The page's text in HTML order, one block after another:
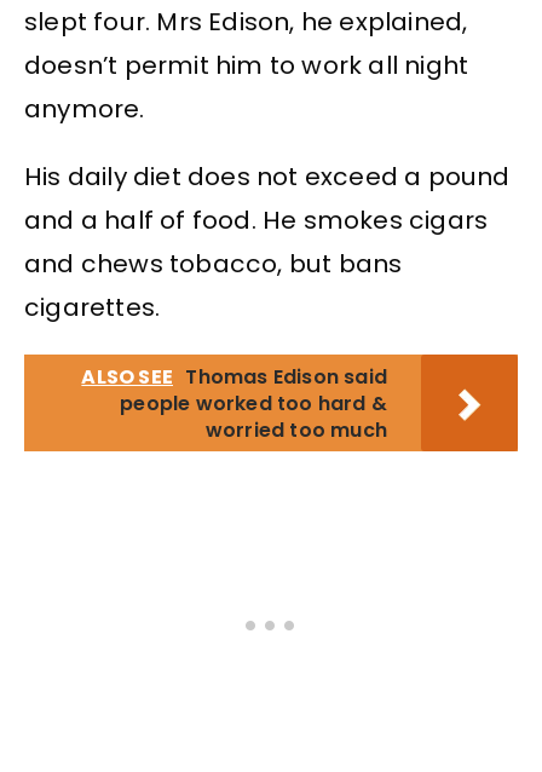
slept four. Mrs Edison, he explained,
doesn’t permit him to work all night
anymore.
His daily diet does not exceed a pound
and a half of food. He smokes cigars
and chews tobacco, but bans
cigarettes.
ALSO SEE Thomas Edison said
people worked too hard &
worried too much